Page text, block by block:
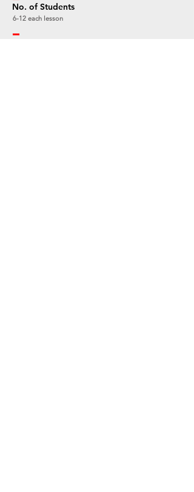
No. of Students
6-12 each lesson